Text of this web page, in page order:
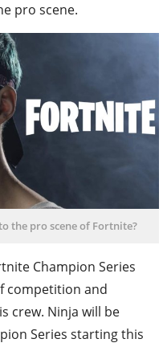
pro scene.
the pro scene of Fortnite?
Champion Series
competition and
crew. Ninja will be
Series starting this